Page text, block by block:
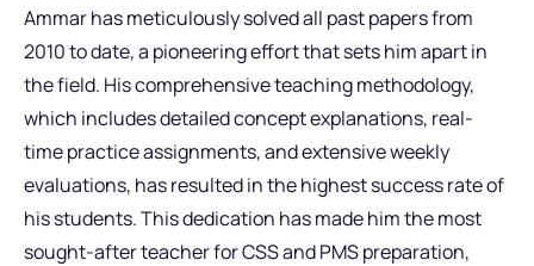
Ammar has meticulously solved all past papers from
2010 to date, a pioneering effort that sets him apart in
the field. His comprehensive teaching methodology,
which includes detailed concept explanations, real-
time practice assignments, and extensive weekly
evaluations, has resulted in the highest success rate of
his students. This dedication has made him the most
sought-after teacher for CSS and PMS preparation,